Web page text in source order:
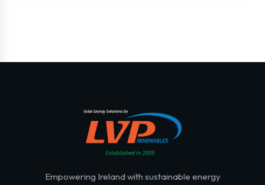
Empowering Ireland with sustainable energy